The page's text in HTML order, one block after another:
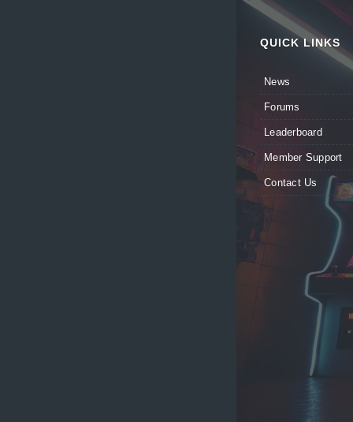
QUICK LINKS
News
Forums
Leaderboard
Member Support
Contact Us